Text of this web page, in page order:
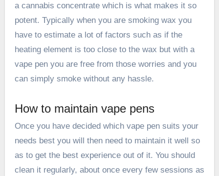
a cannabis concentrate which is what makes it so
potent. Typically when you are smoking wax you
have to estimate a lot of factors such as if the
heating element is too close to the wax but with a
vape pen you are free from those worries and you
can simply smoke without any hassle.
How to maintain vape pens
Once you have decided which vape pen suits your
needs best you will then need to maintain it well so
as to get the best experience out of it. You should
clean it regularly, about once every few sessions as